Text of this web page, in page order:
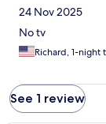
24 Nov 2025
No tv
Richard, 1-night
See 1 review